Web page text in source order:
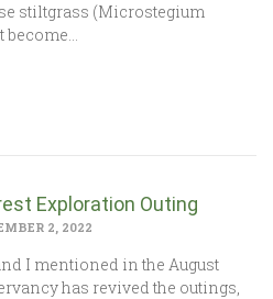
stiltgrass (Microstegium
become…
Exploration Outing
2, 2022
I mentioned in the August
has revived the outings,